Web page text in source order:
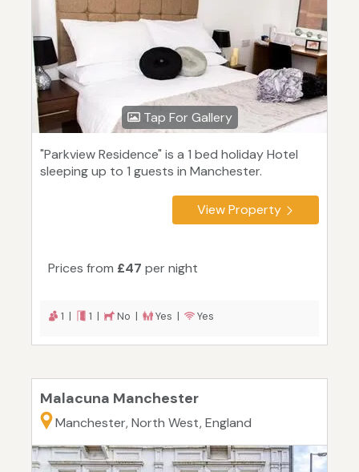
Tap For Gallery
"Parkview Residence" is a 1 bed holiday Hotel
sleeping up to 1 guests in Manchester.
View Property
Prices from £47 per night
1 | 1 | No | Yes | Yes
Malacuna Manchester
Manchester, North West, England